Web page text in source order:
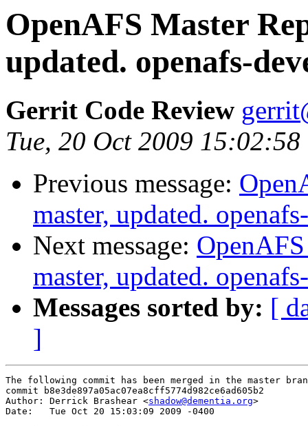
OpenAFS Master
updated. openafs-
Gerrit Code Review
Tue, 20 Oct 2009
Previous message:
master, updated.
Next message:
master, updated.
Messages sorted by: [
]
The following commit has been merged in the master
commit b8e3de897a05ac07ea8cff5774d982ce6ad605b2
Author: Derrick Brashear <shadow@dementia.org>
Date:   Tue Oct 20 15:03:09 2009 -0400